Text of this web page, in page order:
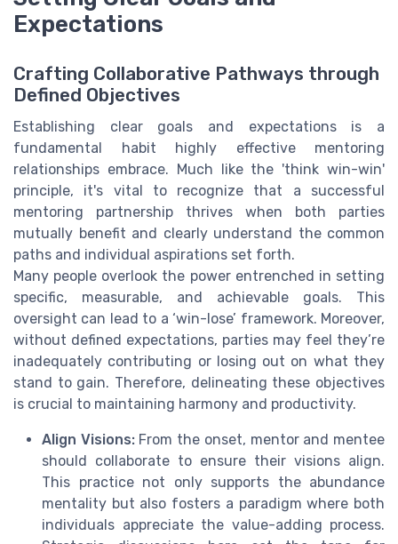
Expectations
Crafting Collaborative Pathways through
Defined Objectives
Establishing clear goals and expectations is a
fundamental habit highly effective mentoring
relationships embrace. Much like the 'think win-win'
principle, it's vital to recognize that a successful
mentoring partnership thrives when both parties
mutually benefit and clearly understand the common
paths and individual aspirations set forth.
Many people overlook the power entrenched in setting
specific, measurable, and achievable goals. This
oversight can lead to a ‘win-lose’ framework. Moreover,
without defined expectations, parties may feel they’re
inadequately contributing or losing out on what they
stand to gain. Therefore, delineating these objectives
is crucial to maintaining harmony and productivity.
Align Visions:From the onset, mentor and mentee
should collaborate to ensure their visions align.
This practice not only supports the abundance
mentality but also fosters a paradigm where both
individuals appreciate the value-adding process.